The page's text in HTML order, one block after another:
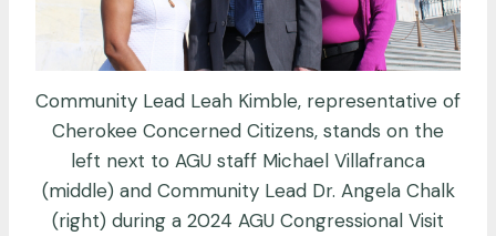
Community Lead Leah Kimble, representative of
Cherokee Concerned Citizens, stands on the
left next to AGU staff Michael Villafranca
(middle) and Community Lead Dr. Angela Chalk
(right) during a 2024 AGU Congressional Visit